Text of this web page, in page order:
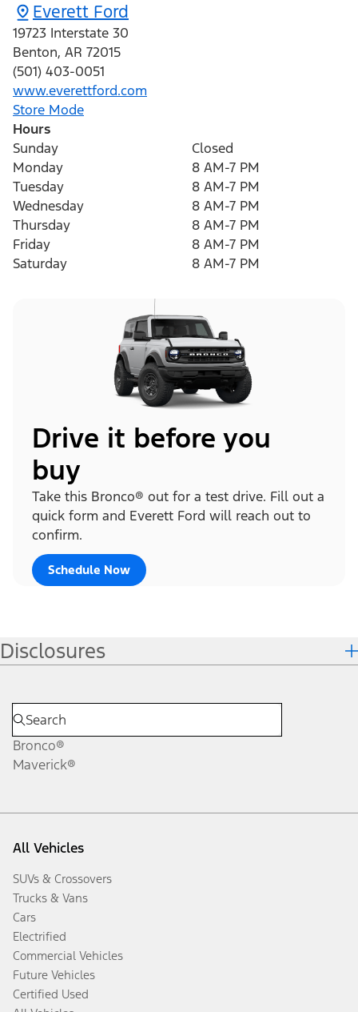
Everett Ford
19723 Interstate 30
Benton, AR 72015
(501) 403-0051
www.everettford.com
Store Mode
Hours
Sunday
Closed
Monday
8 AM-7 PM
Tuesday
8 AM-7 PM
Wednesday
8 AM-7 PM
Thursday
8 AM-7 PM
Friday
8 AM-7 PM
Saturday
8 AM-7 PM
Drive it before you
buy
Take this Bronco® out for a test drive. Fill out a
quick form and Everett Ford will reach out to
confirm.
Schedule Now
Disclosures
Bronco®
Maverick®
All Vehicles
SUVs & Crossovers
Trucks & Vans
Cars
Electrified
Commercial Vehicles
Future Vehicles
Certified Used